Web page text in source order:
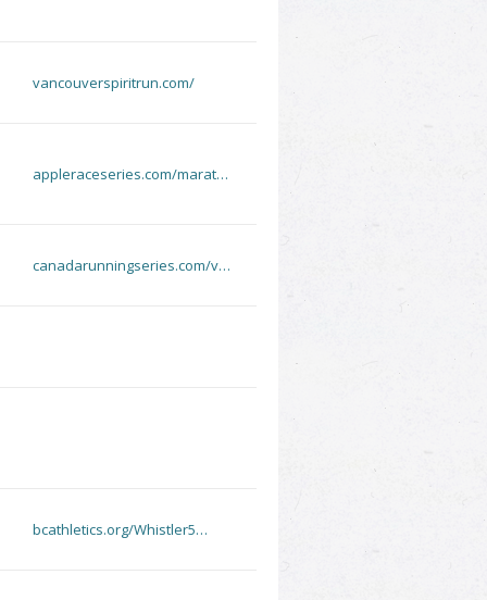
vancouverspiritrun.com/
appleraceseries.com/marat…
canadarunningseries.com/v…
bcathletics.org/Whistler5…